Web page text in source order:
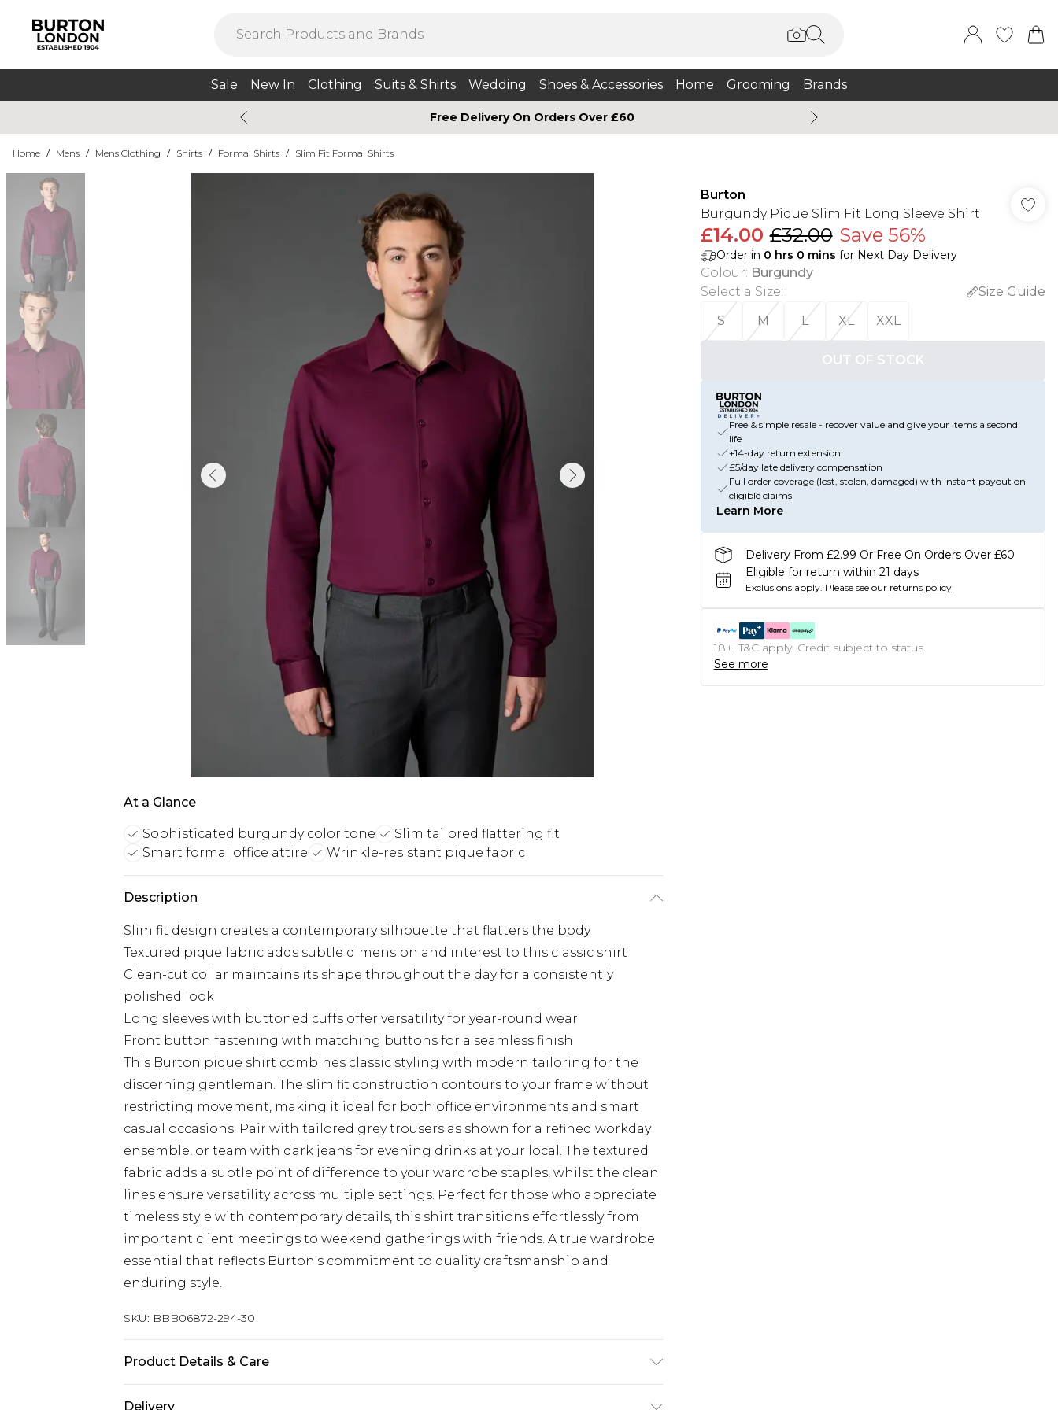
Sale New In Clothing Suits & Shirts Wedding Shoes & Accessories Home Grooming Brands
Free Delivery On Orders Over £60
Home / Mens / Mens Clothing / Shirts / Formal Shirts / Slim Fit Formal Shirts
At a Glance
Sophisticated burgundy color tone
Slim tailored flattering fit
Smart formal office attire
Wrinkle-resistant pique fabric
Description
Slim fit design creates a contemporary silhouette that flatters the body
Textured pique fabric adds subtle dimension and interest to this classic shirt
Clean-cut collar maintains its shape throughout the day for a consistently
polished look
Long sleeves with buttoned cuffs offer versatility for year-round wear
Front button fastening with matching buttons for a seamless finish
This Burton pique shirt combines classic styling with modern tailoring for the
discerning gentleman. The slim fit construction contours to your frame without
restricting movement, making it ideal for both office environments and smart
casual occasions. Pair with tailored grey trousers as shown for a refined workday
ensemble, or team with dark jeans for evening drinks at your local. The textured
fabric adds a subtle point of difference to your wardrobe staples, whilst the clean
lines ensure versatility across multiple settings. Perfect for those who appreciate
timeless style with contemporary details, this shirt transitions effortlessly from
important client meetings to weekend gatherings with friends. A true wardrobe
essential that reflects Burton's commitment to quality craftsmanship and
enduring style.
SKU: BBB06872-294-30
Product Details & Care
Delivery
Burton
Burgundy Pique Slim Fit Long Sleeve Shirt
£14.00 £32.00 Save 56%
Order in 0 hrs 0 mins for Next Day Delivery
Colour: Burgundy
Select a Size:
Size Guide
S
M L XL XXL
OUT OF STOCK
Free & simple resale - recover value and give your items a second
life
+14-day return extension
£5/day late delivery compensation
Full order coverage (lost, stolen, damaged) with instant payout on
eligible claims
Learn More
Delivery From £2.99 Or Free On Orders Over £60
Eligible for return within 21 days
Exclusions apply. Please see our returns policy
18+, T&C apply. Credit subject to status.
See more